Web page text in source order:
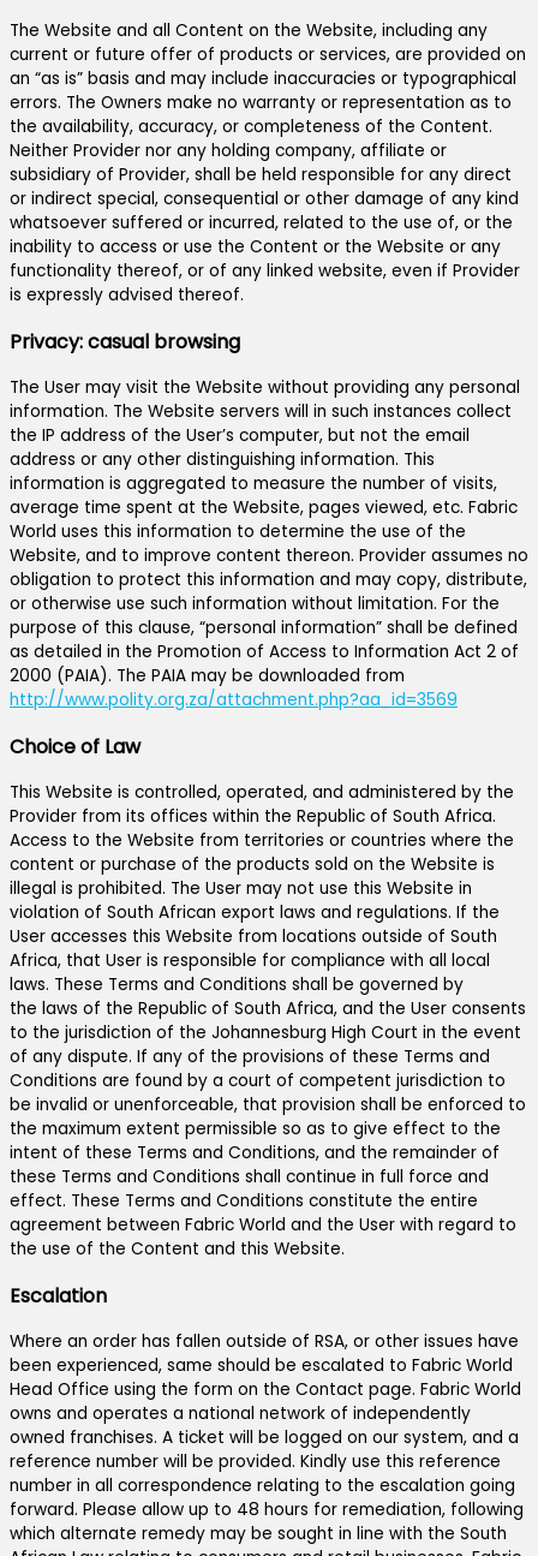
The Website and all Content on the Website, including any
current or future offer of products or services, are provided on
an “as is” basis and may include inaccuracies or typographical
errors. The Owners make no warranty or representation as to
the availability, accuracy, or completeness of the Content.
Neither Provider nor any holding company, affiliate or
subsidiary of Provider, shall be held responsible for any direct
or indirect special, consequential or other damage of any kind
whatsoever suffered or incurred, related to the use of, or the
inability to access or use the Content or the Website or any
functionality thereof, or of any linked website, even if Provider
is expressly advised thereof.
Privacy: casual browsing
The User may visit the Website without providing any personal
information. The Website servers will in such instances collect
the IP address of the User’s computer, but not the email
address or any other distinguishing information. This
information is aggregated to measure the number of visits,
average time spent at the Website, pages viewed, etc. Fabric
World uses this information to determine the use of the
Website, and to improve content thereon. Provider assumes no
obligation to protect this information and may copy, distribute,
or otherwise use such information without limitation. For the
purpose of this clause, “personal information” shall be defined
as detailed in the Promotion of Access to Information Act 2 of
2000 (PAIA). The PAIA may be downloaded from
http://www.polity.org.za/attachment.php?aa_id=3569
Choice of Law
This Website is controlled, operated, and administered by the
Provider from its offices within the Republic of South Africa.
Access to the Website from territories or countries where the
content or purchase of the products sold on the Website is
illegal is prohibited. The User may not use this Website in
violation of South African export laws and regulations. If the
User accesses this Website from locations outside of South
Africa, that User is responsible for compliance with all local
laws. These Terms and Conditions shall be governed by
the laws of the Republic of South Africa, and the User consents
to the jurisdiction of the Johannesburg High Court in the event
of any dispute. If any of the provisions of these Terms and
Conditions are found by a court of competent jurisdiction to
be invalid or unenforceable, that provision shall be enforced to
the maximum extent permissible so as to give effect to the
intent of these Terms and Conditions, and the remainder of
these Terms and Conditions shall continue in full force and
effect. These Terms and Conditions constitute the entire
agreement between Fabric World and the User with regard to
the use of the Content and this Website.
Escalation
Where an order has fallen outside of RSA, or other issues have
been experienced, same should be escalated to Fabric World
Head Office using the form on the Contact page. Fabric World
owns and operates a national network of independently
owned franchises. A ticket will be logged on our system, and a
reference number will be provided. Kindly use this reference
number in all correspondence relating to the escalation going
forward. Please allow up to 48 hours for remediation, following
which alternate remedy may be sought in line with the South